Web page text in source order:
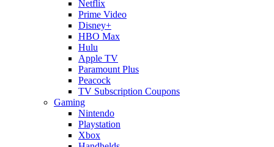
Netflix
Prime Video
Disney+
HBO Max
Hulu
Apple TV
Paramount Plus
Peacock
TV Subscription Coupons
Gaming
Nintendo
Playstation
Xbox